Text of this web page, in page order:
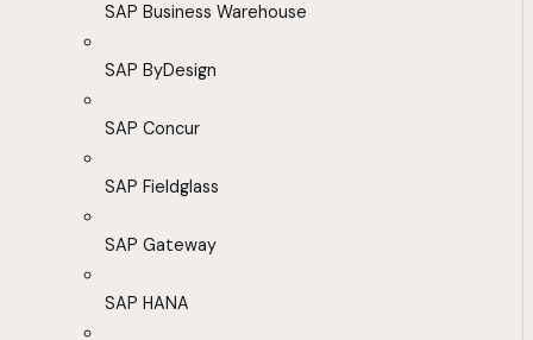
SAP Business Warehouse
SAP ByDesign
SAP Concur
SAP Fieldglass
SAP Gateway
SAP HANA